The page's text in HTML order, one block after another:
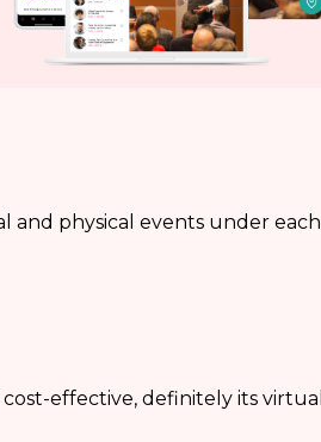
and physical events under each
effective, definitely its virtual